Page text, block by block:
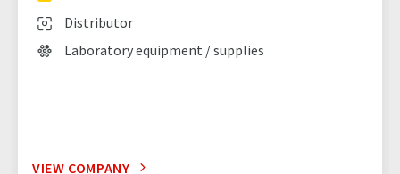
Distributor
Laboratory equipment / supplies
VIEW COMPANY